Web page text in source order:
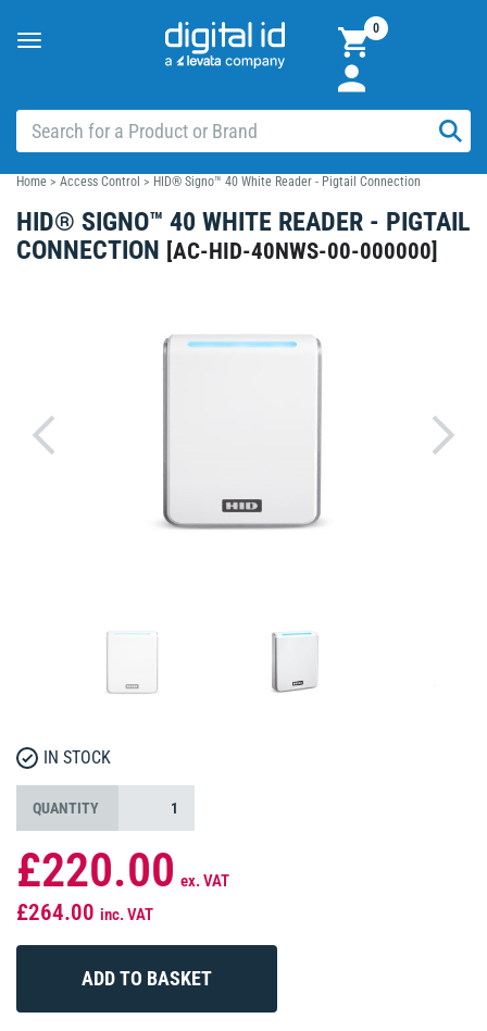
Toggle
0
Home > Access Control > HID® Signo™ 40 White Reader - Pigtail Connection
HID® SIGNO™ 40 WHITE READER - PIGTAIL
CONNECTION [AC-HID-40NWS-00-000000]
IN STOCK
QUANTITY
£220.00 ex. VAT
£264.00 inc. VAT